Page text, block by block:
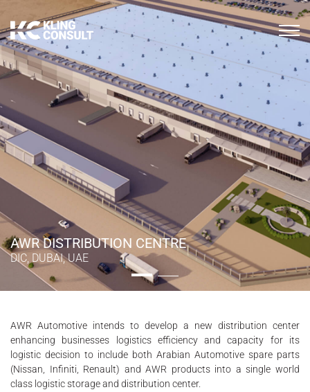
AWR DISTRIBUTION CENTRE
DIC, DUBAI, UAE
AWR DISTRIBUTION CENTRE
DIC, DUBAI, UAE
AWR Automotive intends to develop a new distribution center
enhancing businesses logistics efficiency and capacity for its
logistic decision to include both Arabian Automotive spare parts
(Nissan, Infiniti, Renault) and AWR products into a single world
class logistic storage and distribution center.